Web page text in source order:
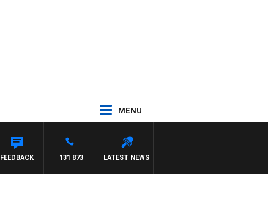
MENU
LATEST NEWS
131 873
FEEDBACK